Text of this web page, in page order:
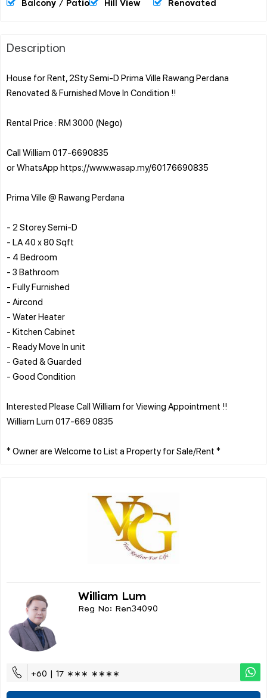
Balcony / Patio Hill View Renovated
Description
House for Rent, 2Sty Semi-D Prima Ville Rawang Perdana
Renovated & Furnished Move In Condition !!
Rental Price : RM 3000 (Nego)
Call William 017-6690835
or WhatsApp https://www.wasap.my/60176690835
Prima Ville @ Rawang Perdana
- 2 Storey Semi-D
- LA 40 x 80 Sqft
- 4 Bedroom
- 3 Bathroom
- Fully Furnished
- Aircond
- Water Heater
- Kitchen Cabinet
- Ready Move In unit
- Gated & Guarded
- Good Condition
Interested Please Call William for Viewing Appointment !!
William Lum 017-669 0835
William Lum
Reg No: Ren34090
+60 | 17 ∗∗∗ ∗∗∗∗